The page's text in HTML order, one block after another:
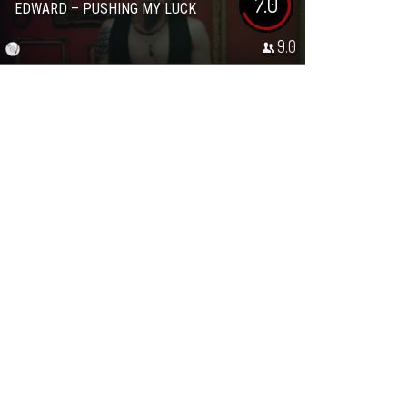
EDWARD – PUSHING MY LUCK
9.0